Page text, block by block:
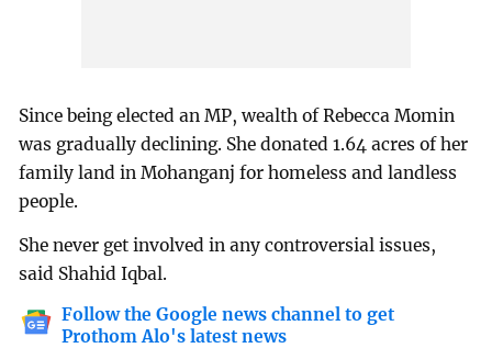
Since being elected an MP, wealth of Rebecca Momin
was gradually declining. She donated 1.64 acres of her
family land in Mohanganj for homeless and landless
people.
She never get involved in any controversial issues,
said Shahid Iqbal.
Follow the Google news channel to get
Prothom Alo's latest news